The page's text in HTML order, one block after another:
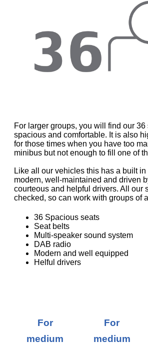
For larger groups, you will find our 36
spacious and comfortable. It is also
for those times when you have too
minibus but not enough to fill one of
Like all our vehicles this has a built
modern, well-maintained and driven
courteous and helpful drivers. All our
checked, so can work with groups of
36 Spacious seats
Seat belts
Multi-speaker sound system
DAB radio
Modern and well equipped
Helful drivers
For
medium
For
medium